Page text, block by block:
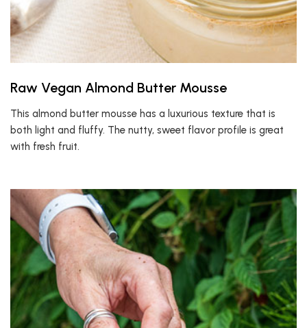
Raw Vegan Almond Butter Mousse
This almond butter mousse has a luxurious texture that is
both light and fluffy. The nutty, sweet flavor profile is great
with fresh fruit.